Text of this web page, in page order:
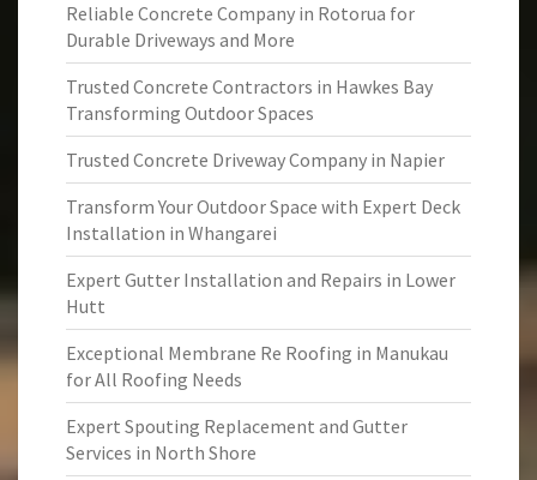
Reliable Concrete Company in Rotorua for
Durable Driveways and More
Trusted Concrete Contractors in Hawkes Bay
Transforming Outdoor Spaces
Trusted Concrete Driveway Company in Napier
Transform Your Outdoor Space with Expert Deck
Installation in Whangarei
Expert Gutter Installation and Repairs in Lower
Hutt
Exceptional Membrane Re Roofing in Manukau
for All Roofing Needs
Expert Spouting Replacement and Gutter
Services in North Shore